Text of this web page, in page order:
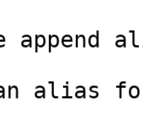
append
alias